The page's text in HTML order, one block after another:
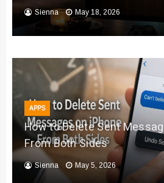
Sienna May 18, 2026
APPS
How to Delete Sent
From Both Sides
Sienna May 5, 2026